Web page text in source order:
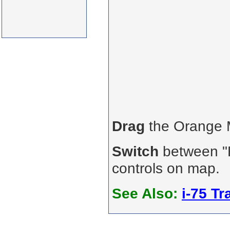
Drag the Orange
Switch between
controls on map.
See Also: i-75